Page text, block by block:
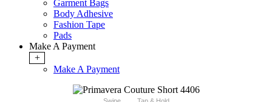
Garment Bags
Body Adhesive
Fashion Tape
Pads
Make A Payment
+
Make A Payment